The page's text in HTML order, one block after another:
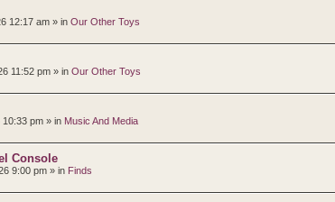
12:17 am » in Our Other Toys
11:52 pm » in Our Other Toys
10:33 pm » in Music And Media
Console
9:00 pm » in Finds